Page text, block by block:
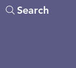
Search